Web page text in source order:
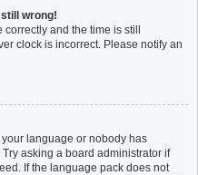
still wrong!
and the time is still
clock is incorrect. Please notify an
language or nobody has
asking a board administrator if
If the language pack does not